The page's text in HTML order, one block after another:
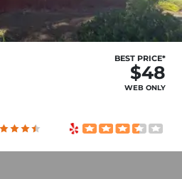
BEST PRICE*
$48
WEB ONLY